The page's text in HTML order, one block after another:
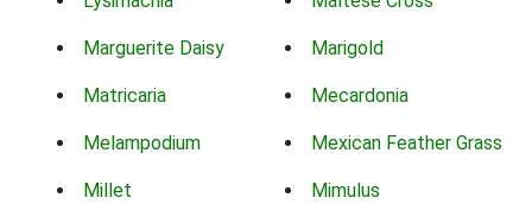
Marguerite Daisy Marigold
Matricaria Mecardonia
Melampodium Mexican Feather Grass
Millet Mimulus